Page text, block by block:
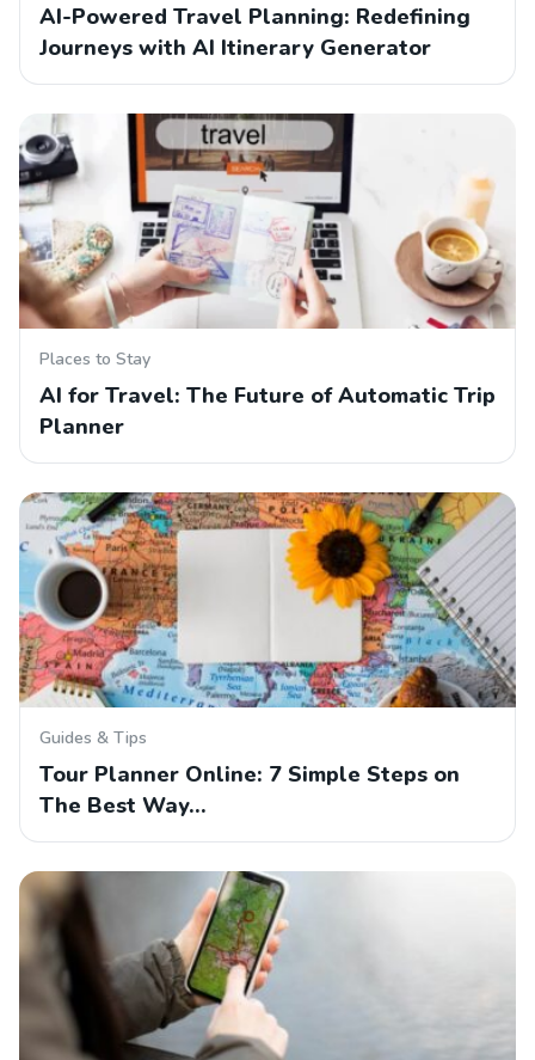
AI-Powered Travel Planning: Redefining
Journeys with AI Itinerary Generator
Places to Stay
AI for Travel: The Future of Automatic Trip
Planner
Guides & Tips
Tour Planner Online: 7 Simple Steps on
The Best Way…